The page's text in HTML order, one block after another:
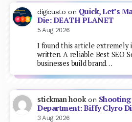
digicusto on Quick, Let’s
Die: DEATH PLANET
5 Aug 2026
I found this article extremely
written. A reliable Best SEO
businesses build brand…
stickman hookon
Department: Biffy Clyro
3 Aug 2026